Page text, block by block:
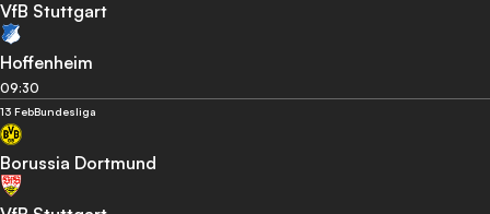
VfB Stuttgart
Hoffenheim
09:30
13 FebBundesliga
Borussia Dortmund